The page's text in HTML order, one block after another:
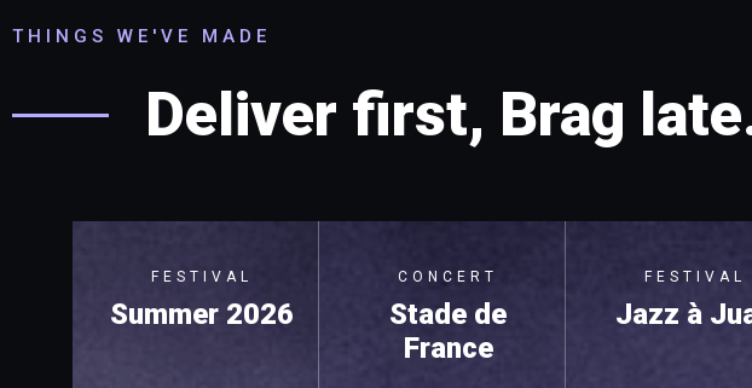
THINGS WE'VE MADE
Deliver first, Brag
FESTIVAL
Summer 2026
CONCERT
Stade de
France
FESTIVAL
Jazz à